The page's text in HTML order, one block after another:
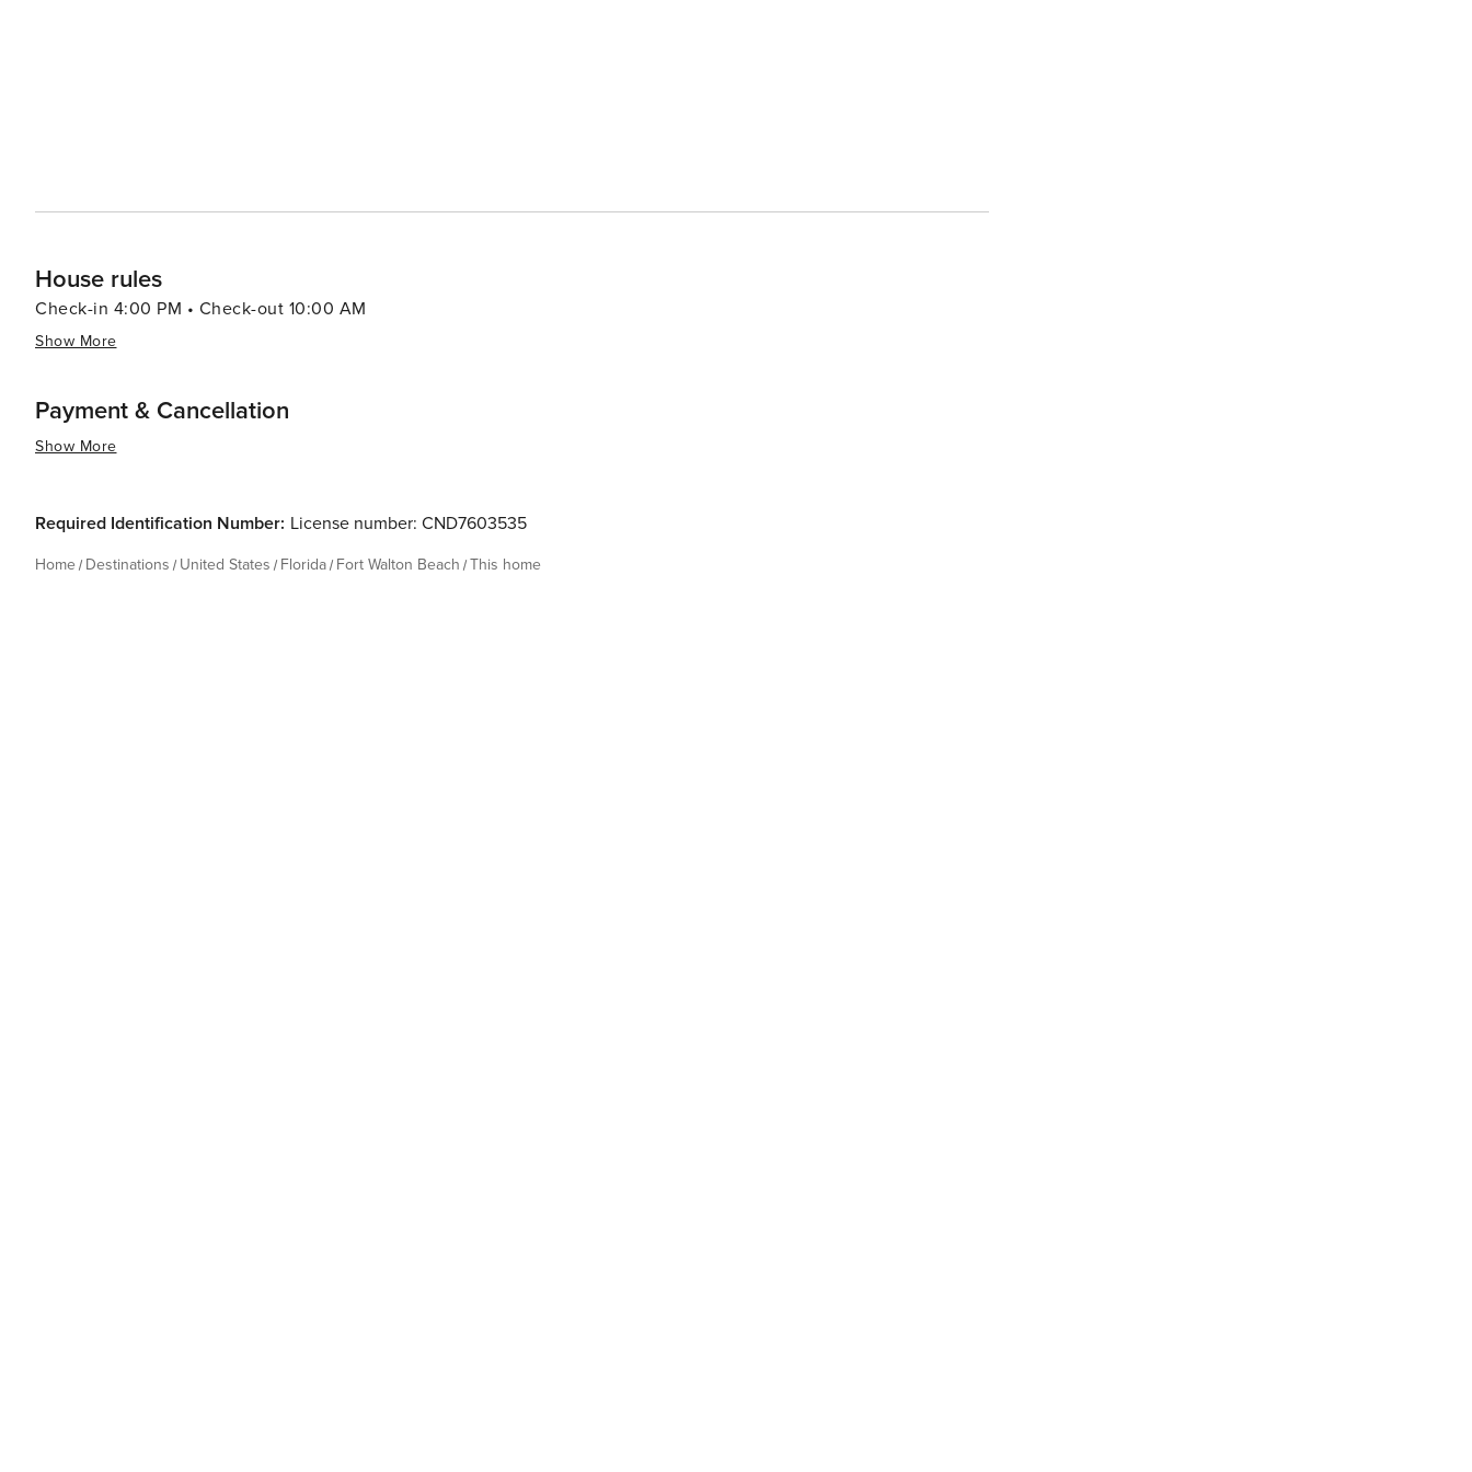
House rules
Check-in 4:00 PM • Check-out 10:00 AM
Show More
Payment & Cancellation
Show More
Required Identification Number: License number: CND7603535
Home Destinations United States Florida Fort Walton Beach This home